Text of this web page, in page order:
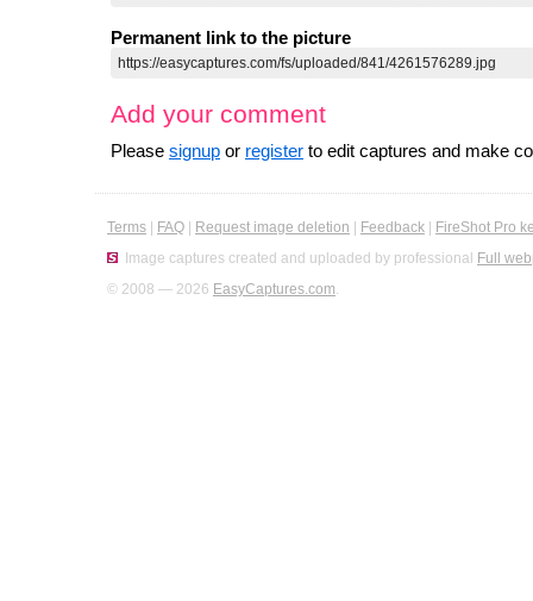
Permanent link to the picture
Add your comment
Please signup or register to edit captures and make
Terms FAQ Request image deletion Feedback
FireShot Pro
Image captures created and uploaded by professional Full
© 2008 — 2026 EasyCaptures.com.